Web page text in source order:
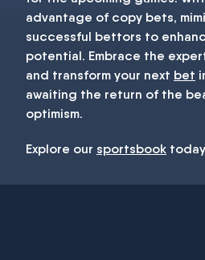
advantage of copy bets,
successful bettors to
potential. Embrace the
and transform your next bet
awaiting the return of the
optimism.
Explore our sportsbook